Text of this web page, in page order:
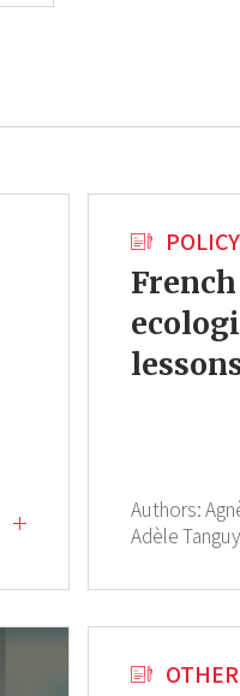
Authors:
Adèle Tanguy